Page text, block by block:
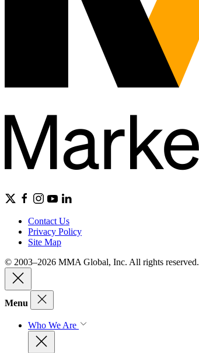
Contact Us
Privacy Policy
Site Map
© 2003–2026 MMA Global, Inc. All rights reserved.
Menu
Who We Are